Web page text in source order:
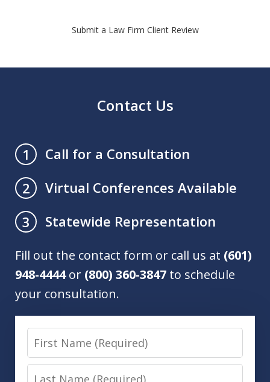
Submit a Law Firm Client Review
Contact Us
1
Call for a Consultation
2
Virtual Conferences Available
3
Statewide Representation
Fill out the contact form or call us at (601)
948-4444or (800) 360-3847 to schedule
your consultation.
First
Name
Last